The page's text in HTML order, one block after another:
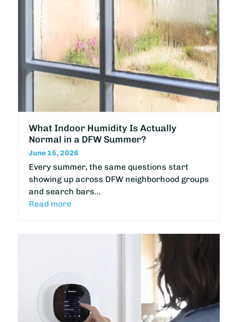
What Indoor Humidity Is Actually
Normal in a DFW Summer?
June 15, 2026
Every summer, the same questions start
showing up across DFW neighborhood groups
and search bars…
Read more